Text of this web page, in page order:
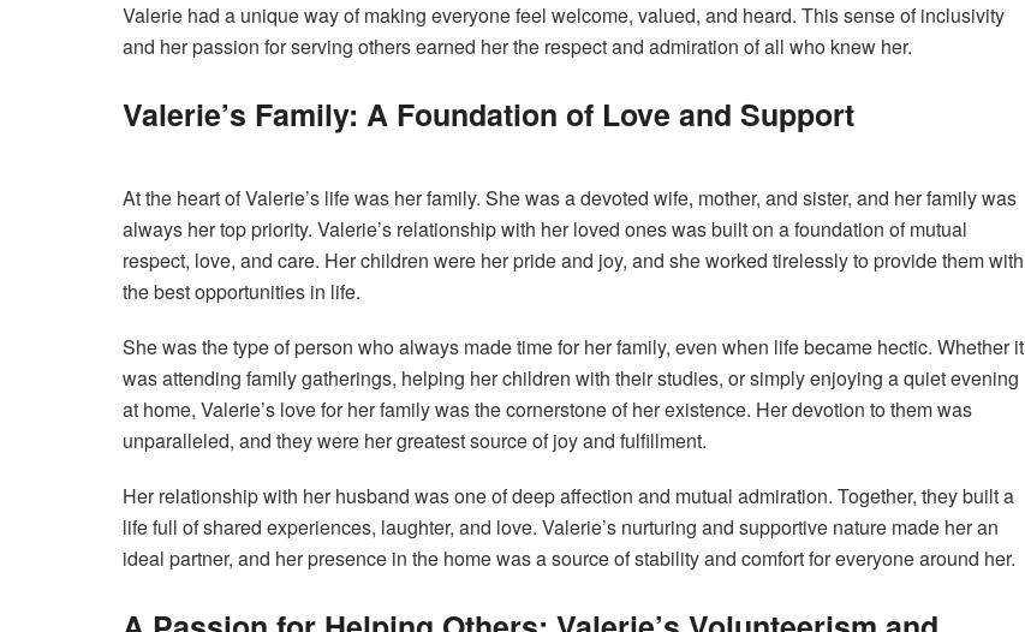
Valerie had a unique way of making everyone feel welcome, valued, and heard. This sense of inclusivity
and her passion for serving others earned her the respect and admiration of all who knew her.
Valerie’s Family: A Foundation of Love and Support
At the heart of Valerie’s life was her family. She was a devoted wife, mother, and sister, and her family was
always her top priority. Valerie’s relationship with her loved ones was built on a foundation of mutual
respect, love, and care. Her children were her pride and joy, and she worked tirelessly to provide them with
the best opportunities in life.
She was the type of person who always made time for her family, even when life became hectic. Whether it
was attending family gatherings, helping her children with their studies, or simply enjoying a quiet evening
at home, Valerie’s love for her family was the cornerstone of her existence. Her devotion to them was
unparalleled, and they were her greatest source of joy and fulfillment.
Her relationship with her husband was one of deep affection and mutual admiration. Together, they built a
life full of shared experiences, laughter, and love. Valerie’s nurturing and supportive nature made her an
ideal partner, and her presence in the home was a source of stability and comfort for everyone around her.